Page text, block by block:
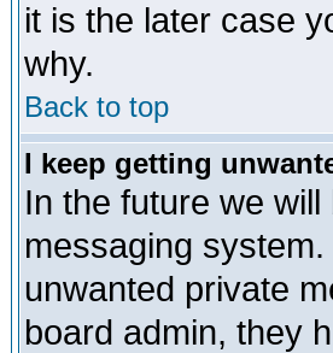
it is the later case
why.
Back to top
I keep getting
In the future we
messaging
unwanted private
board admin, they